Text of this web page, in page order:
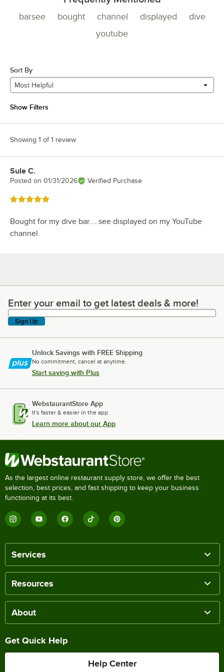
barsee bought channel displayed
dive
youtube
Sort By
Most Helpful
Show Filters
Showing 1 of 1 review
Review by
Sule C.
Posted on 01/31/2026 Verified Purchase
Rated 5 out of 5 stars
Bought for my dive bar..…see displayed on my YouTube
channel.
Enter your email to get latest deals & more!
Enter your email to get latest deals & more!
Sign Up
Unlock Savings with FREE Shipping
No commitment, cancel at anytime.
Start saving with Plus
WebstaurantStore App
It's faster & easier in the app.
Learn more about our App
As the largest online restaurant supply store, we offer the best
selection, best prices, and fast shipping to keep your business
functioning at its best.
Services
Resources
About
Get Quick Help
Help Center